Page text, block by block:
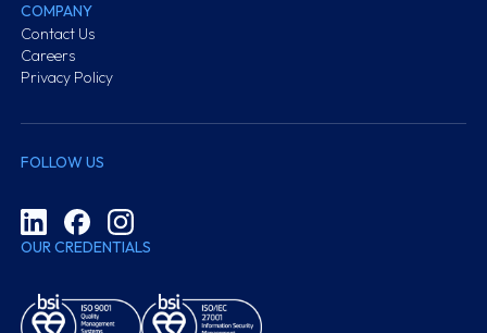
COMPANY
Contact Us
Careers
Privacy Policy
FOLLOW US
OUR CREDENTIALS